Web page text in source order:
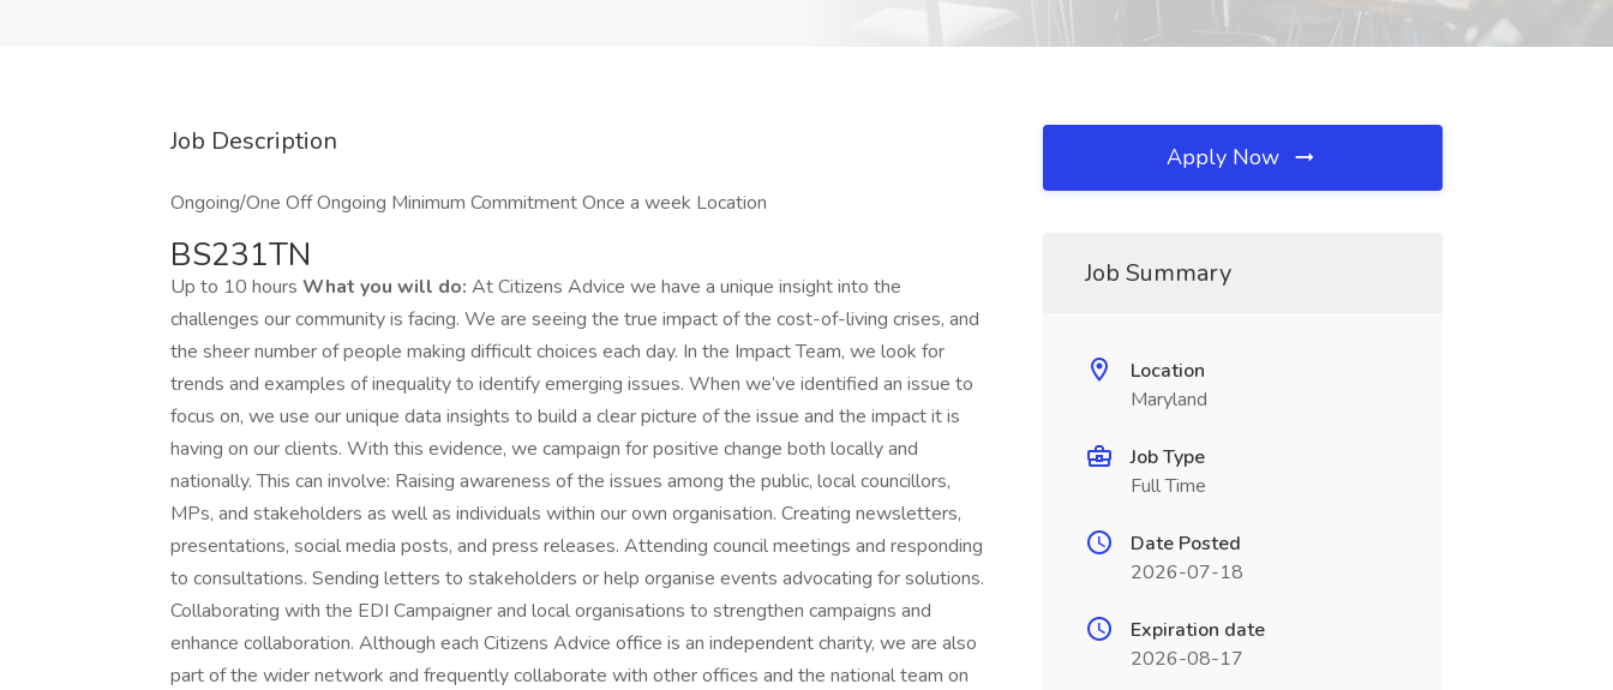
Job Description
Ongoing/One Off Ongoing Minimum Commitment Once a week Location
BS231TN
Up to 10 hours What you will do: At Citizens Advice we have a unique insight into the
challenges our community is facing. We are seeing the true impact of the cost-of-living crises, and
the sheer number of people making difficult choices each day. In the Impact Team, we look for
trends and examples of inequality to identify emerging issues. When we’ve identified an issue to
focus on, we use our unique data insights to build a clear picture of the issue and the impact it is
having on our clients. With this evidence, we campaign for positive change both locally and
nationally. This can involve: Raising awareness of the issues among the public, local councillors,
MPs, and stakeholders as well as individuals within our own organisation. Creating newsletters,
presentations, social media posts, and press releases. Attending council meetings and responding
to consultations. Sending letters to stakeholders or help organise events advocating for solutions.
Collaborating with the EDI Campaigner and local organisations to strengthen campaigns and
enhance collaboration. Although each Citizens Advice office is an independent charity, we are also
part of the wider network and frequently collaborate with other offices and the national team on
Apply Now
Job Summary
Location
Maryland
Job Type
Full Time
Date Posted
2026-07-18
Expiration date
2026-08-17